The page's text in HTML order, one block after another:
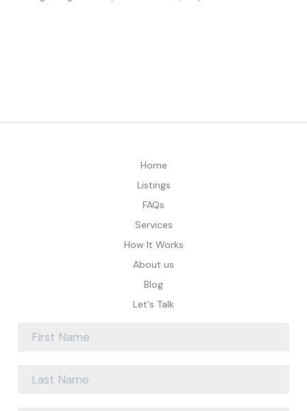
Home
Listings
FAQs
Services
How It Works
About us
Blog
Let's Talk